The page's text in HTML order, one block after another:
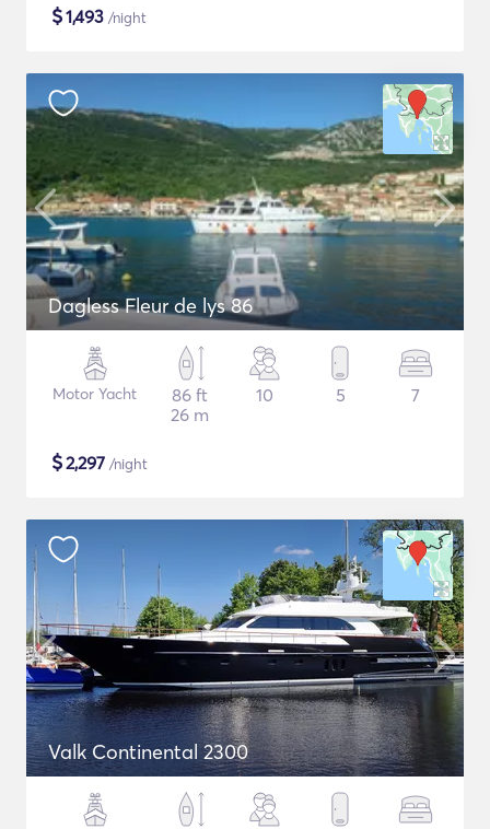
$1,493 /night
Dagless Fleur de lys 86
Motor Yacht
86 ft
26 m
10 5 7
$2,297 /night
Valk Continental 2300